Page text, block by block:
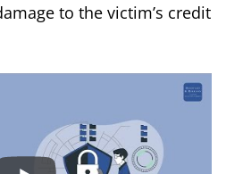
to the victim’s credit